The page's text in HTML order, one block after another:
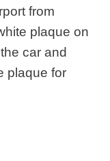
from
plaque on
car and
plaque for